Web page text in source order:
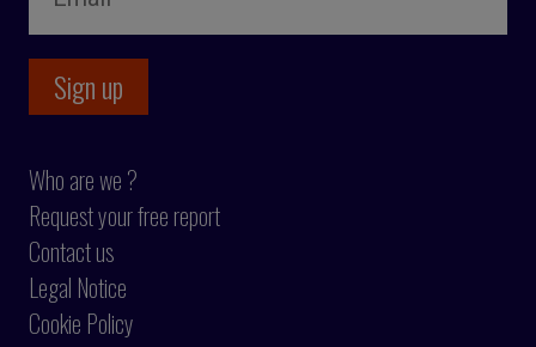
Who are we ?
Request your free report
Contact us
Legal Notice
Cookie Policy